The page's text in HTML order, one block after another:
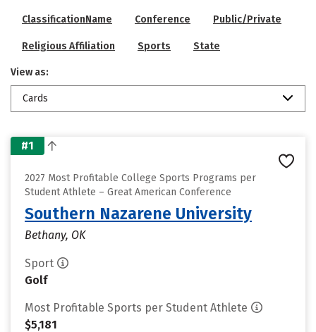
ClassificationName Conference Public/Private
Religious Affiliation Sports State
View as:
Cards
#1
2027 Most Profitable College Sports Programs per
Student Athlete – Great American Conference
Southern Nazarene University
Bethany, OK
Sport
Golf
Most Profitable Sports per Student Athlete
$5,181